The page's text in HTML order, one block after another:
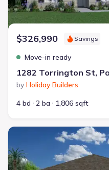
$326,990 Savings
Move-in ready
1282 Torrington St,
by Holiday Builders
4 bd
2 ba 1,806 sqft
New construction Single-